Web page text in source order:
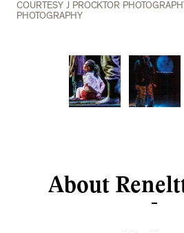
COURTESY J PROCKTOR
PHOTOGRAPHY
About